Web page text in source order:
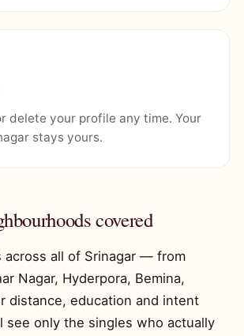
delete your profile any time. Your
stays yours.
covered
across all of Srinagar — from
Nagar, Hyderpora, Bemina,
distance, education and intent
see only the singles who actually